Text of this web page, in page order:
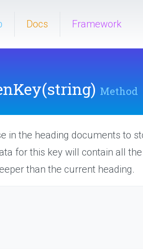
Docs Framework
(string) Method
in the heading documents to
for this key will contain all
than the current heading.